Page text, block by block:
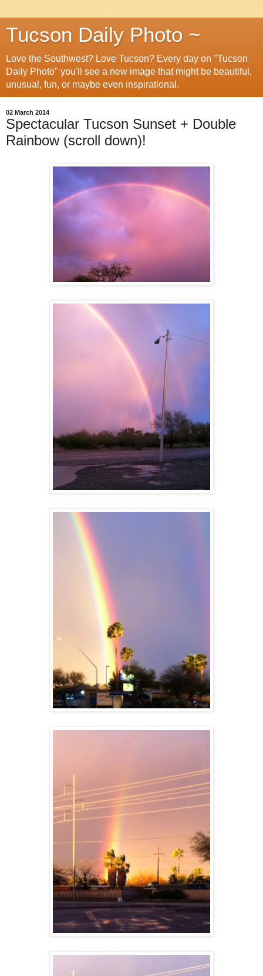
Tucson Daily Photo ~
Love the Southwest? Love Tucson? Every day on "Tucson
Daily Photo" you'll see a new image that might be beautiful,
unusual, fun, or maybe even inspirational.
02 March 2014
Spectacular Tucson Sunset + Double
Rainbow (scroll down)!